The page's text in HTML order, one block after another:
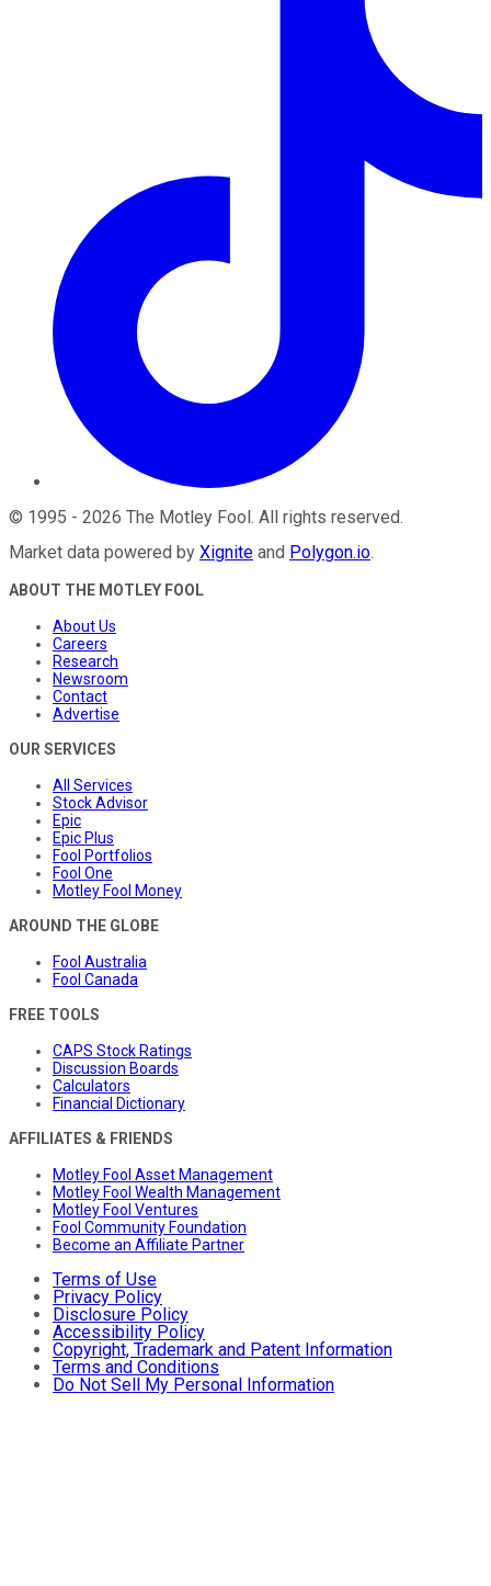
© 1995 - 2026 The Motley Fool. All rights reserved.
Market data powered by Xignite and Polygon.io.
ABOUT THE MOTLEY FOOL
About Us
Careers
Research
Newsroom
Contact
Advertise
OUR SERVICES
All Services
Stock Advisor
Epic
Epic Plus
Fool Portfolios
Fool One
Motley Fool Money
AROUND THE GLOBE
Fool Australia
Fool Canada
FREE TOOLS
CAPS Stock Ratings
Discussion Boards
Calculators
Financial Dictionary
AFFILIATES & FRIENDS
Motley Fool Asset Management
Motley Fool Wealth Management
Motley Fool Ventures
Fool Community Foundation
Become an Affiliate Partner
Terms of Use
Privacy Policy
Disclosure Policy
Accessibility Policy
Copyright, Trademark and Patent Information
Terms and Conditions
Do Not Sell My Personal Information